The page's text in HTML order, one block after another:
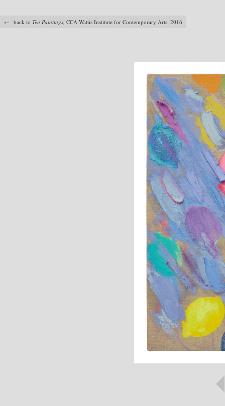
← back to Ten Paintings, CCA Wattis Institute for Contemporary Arts, 2016